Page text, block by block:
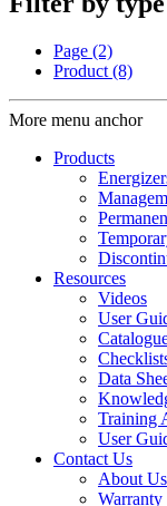
Page (2)
Product (8)
More menu anchor
Products
Resources
Videos
User
Data
Training
User
Contact Us
About Us